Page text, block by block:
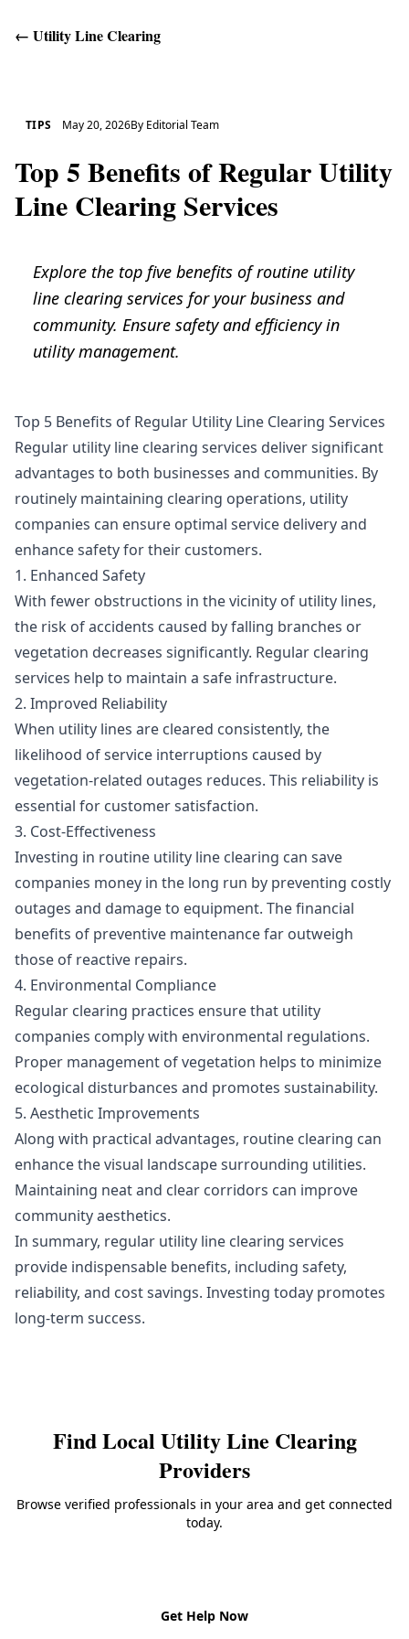
← Utility Line Clearing
TIPS May 20, 2026By Editorial Team
Top 5 Benefits of Regular Utility
Line Clearing Services
Explore the top five benefits of routine utility
line clearing services for your business and
community. Ensure safety and efficiency in
utility management.
Top 5 Benefits of Regular Utility Line Clearing Services
Regular utility line clearing services deliver significant
advantages to both businesses and communities. By
routinely maintaining clearing operations, utility
companies can ensure optimal service delivery and
enhance safety for their customers.
1. Enhanced Safety
With fewer obstructions in the vicinity of utility lines,
the risk of accidents caused by falling branches or
vegetation decreases significantly. Regular clearing
services help to maintain a safe infrastructure.
2. Improved Reliability
When utility lines are cleared consistently, the
likelihood of service interruptions caused by
vegetation-related outages reduces. This reliability is
essential for customer satisfaction.
3. Cost-Effectiveness
Investing in routine utility line clearing can save
companies money in the long run by preventing costly
outages and damage to equipment. The financial
benefits of preventive maintenance far outweigh
those of reactive repairs.
4. Environmental Compliance
Regular clearing practices ensure that utility
companies comply with environmental regulations.
Proper management of vegetation helps to minimize
ecological disturbances and promotes sustainability.
5. Aesthetic Improvements
Along with practical advantages, routine clearing can
enhance the visual landscape surrounding utilities.
Maintaining neat and clear corridors can improve
community aesthetics.
In summary, regular utility line clearing services
provide indispensable benefits, including safety,
reliability, and cost savings. Investing today promotes
long-term success.
Find Local Utility Line Clearing
Providers
Browse verified professionals in your area and get connected
today.
Get Help Now